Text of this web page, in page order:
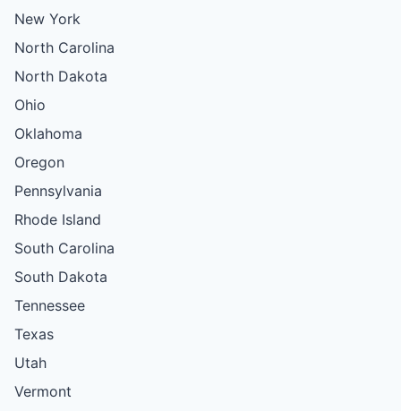
New York
North Carolina
North Dakota
Ohio
Oklahoma
Oregon
Pennsylvania
Rhode Island
South Carolina
South Dakota
Tennessee
Texas
Utah
Vermont